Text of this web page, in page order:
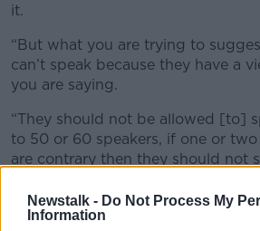
Newstalk - Do Not Process My
Information
it.
“But what you are trying to
can’t speak because they have a
you are saying.
“They should not be allowed [to]
to 50 or 60 speakers, if one or
are contrary then they should not
“That is intolerance, you guys are
of freedom of speech at all.